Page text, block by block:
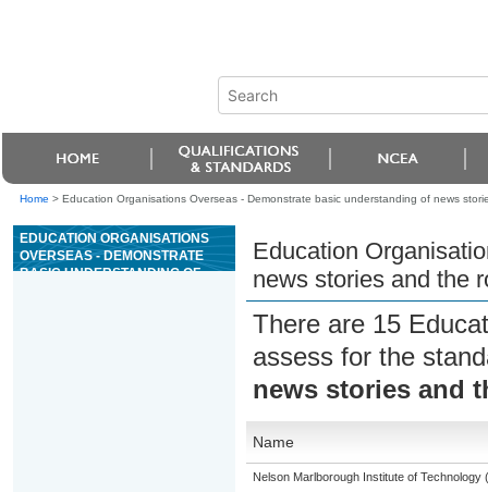
Home > Education Organisations Overseas - Demonstrate basic understanding of news
EDUCATION ORGANISATIONS
OVERSEAS - DEMONSTRATE
BASIC UNDERSTANDING OF
Education
news stories and the
There are 15
assess for the
news stories and
Name
Nelson Marlborough Institute of Technology